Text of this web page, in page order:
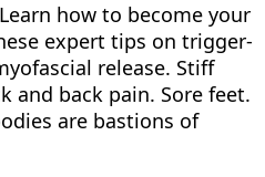
how to become your
expert tips on trigger-
release. Stiff
and back pain. Sore feet.
are bastions of